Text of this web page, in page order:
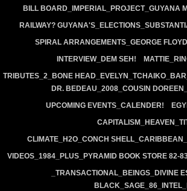
BILL BOARD_IMPERIAL_PROJECT_GUYANA
RAILWAY?
SPIRAL ARRANGEMENTS_GEORGE
INTERVIEW_DEM SEH!
TRIBUTES_2_BONE
DR. BEDEAU_2008_COUSIN
UPCOMING EVENTS_CALENDER!
CLIMATE_H2O_CONCH
VIDEOS_1984_PLUS_PYRAMID BOOK STORE 82-
_TRANSACTIONAL_BEINGS_DIVINE